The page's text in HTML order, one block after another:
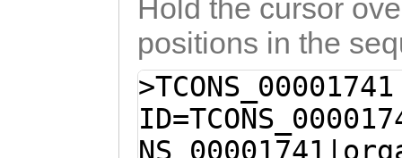
Hold the cursor
positions in the
>TCONS_00001741